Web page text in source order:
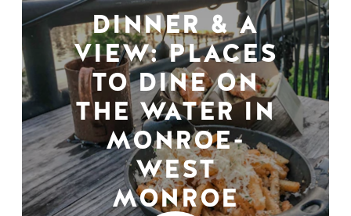
DINNER & A
VIEW: PLACES
TO DINE ON
THE WATER IN
MONROE-
WEST
MONROE